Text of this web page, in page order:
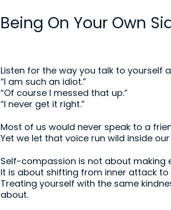
Being On Your Own
Listen for the way you talk to yourself
“I am such an idiot.”
“Of course I messed that up.”
“I never get it right.”
Most of us would never speak to a
Yet we let that voice run wild inside
Self-compassion is not about making
It is about shifting from inner attack to
Treating yourself with the same
about.